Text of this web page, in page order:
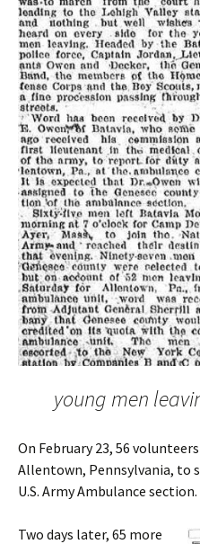
young men
On February 23, 56
Allentown, Pennsylvania, to
U.S. Army Ambulance section.
Two days later, 65 more